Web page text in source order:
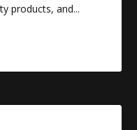
products, and...